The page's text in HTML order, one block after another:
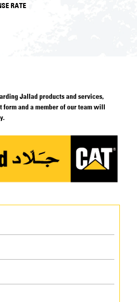
RATE
Jallad products and services,
and a member of our team will